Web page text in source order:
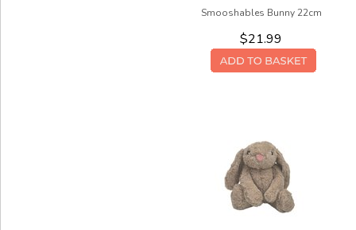
Smooshables Bunny 22cm
$21.99